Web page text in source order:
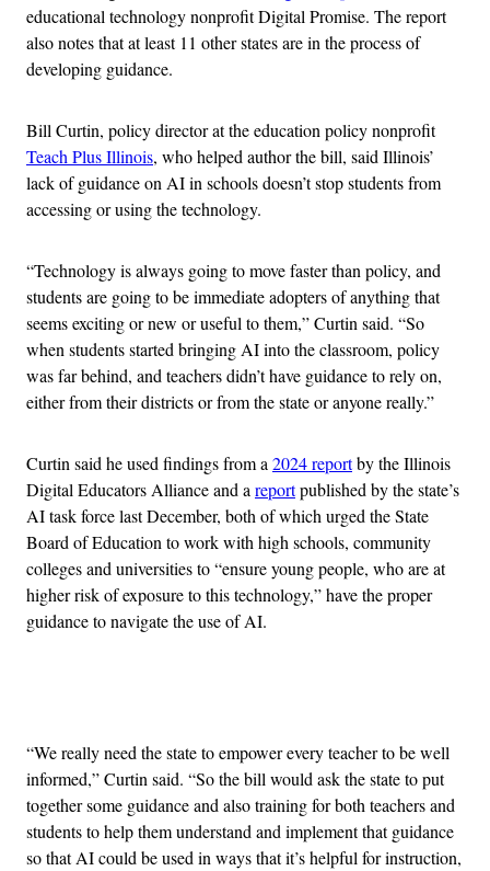
educational technology nonprofit Digital Promise. The report
also notes that at least 11 other states are in the process of
developing guidance.
Bill Curtin, policy director at the education policy nonprofit
Teach Plus Illinois, who helped author the bill, said Illinois’
lack of guidance on AI in schools doesn’t stop students from
accessing or using the technology.
“Technology is always going to move faster than policy, and
students are going to be immediate adopters of anything that
seems exciting or new or useful to them,” Curtin said. “So
when students started bringing AI into the classroom, policy
was far behind, and teachers didn’t have guidance to rely on,
either from their districts or from the state or anyone really.”
Curtin said he used findings from a 2024 reportby the Illinois
Digital Educators Alliance and a reportpublished by the state’s
AI task force last December, both of which urged the State
Board of Education to work with high schools, community
colleges and universities to “ensure young people, who are at
higher risk of exposure to this technology,” have the proper
guidance to navigate the use of AI.
“We really need the state to empower every teacher to be well
informed,” Curtin said. “So the bill would ask the state to put
together some guidance and also training for both teachers and
students to help them understand and implement that guidance
so that AI could be used in ways that it’s helpful for instruction,